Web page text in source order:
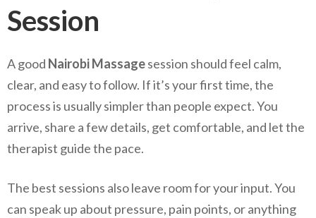
Session
A good Nairobi Massagesession should feel calm,
clear, and easy to follow. If it’s your first time, the
process is usually simpler than people expect. You
arrive, share a few details, get comfortable, and let the
therapist guide the pace.
The best sessions also leave room for your input. You
can speak up about pressure, pain points, or anything